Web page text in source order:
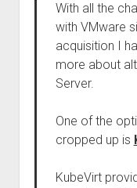
With all the
with VMware
acquisition I
more about
Server.
One of the
cropped up is
KubeVirt